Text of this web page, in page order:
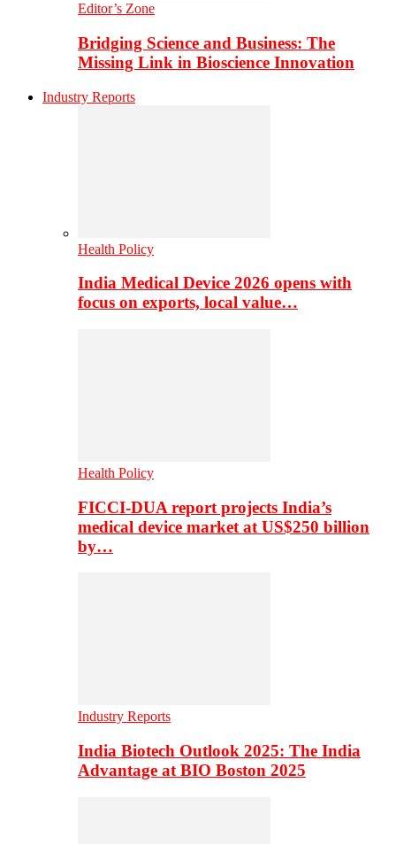
Editor’s Zone
Bridging Science and Business: The
Missing Link in Bioscience Innovation
Industry Reports
Health Policy
India Medical Device 2026 opens with
focus on exports, local value…
Health Policy
FICCI-DUA report projects India’s
medical device market at US$250 billion
by…
Industry Reports
India Biotech Outlook 2025: The India
Advantage at BIO Boston 2025